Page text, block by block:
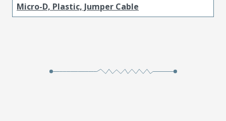
Micro-D, Plastic, Jumper Cable